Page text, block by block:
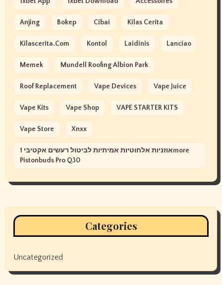
Anjing Bokep Cibai Kilas Cerita
Kilascerita.com Kontol Laidinis Lanciao
Memek Mundell Roofing Albion Park
Roof Replacement Vape Devices Vape Juice
Vape Kits Vape Shop VAPE STARTER KITS
Vape Store Xnxx
אוזניות אלחוטיות אמיתיות לביטול רעשים אקטיבי 1more
Pistonbuds Pro Q30
Categories
Uncategorized